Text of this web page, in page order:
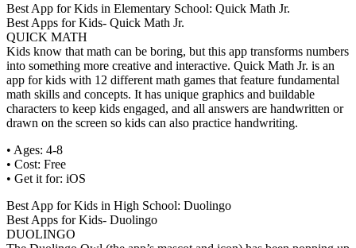
Best App for Kids in Elementary School: Quick Math Jr.
Best Apps for Kids- Quick Math Jr.
QUICK MATH
Kids know that math can be boring, but this app transforms numbers
into something more creative and interactive. Quick Math Jr. is an
app for kids with 12 different math games that feature fundamental
math skills and concepts. It has unique graphics and buildable
characters to keep kids engaged, and all answers are handwritten or
drawn on the screen so kids can also practice handwriting.
• Ages: 4-8
• Cost: Free
• Get it for: iOS
Best App for Kids in High School: Duolingo
Best Apps for Kids- Duolingo
DUOLINGO